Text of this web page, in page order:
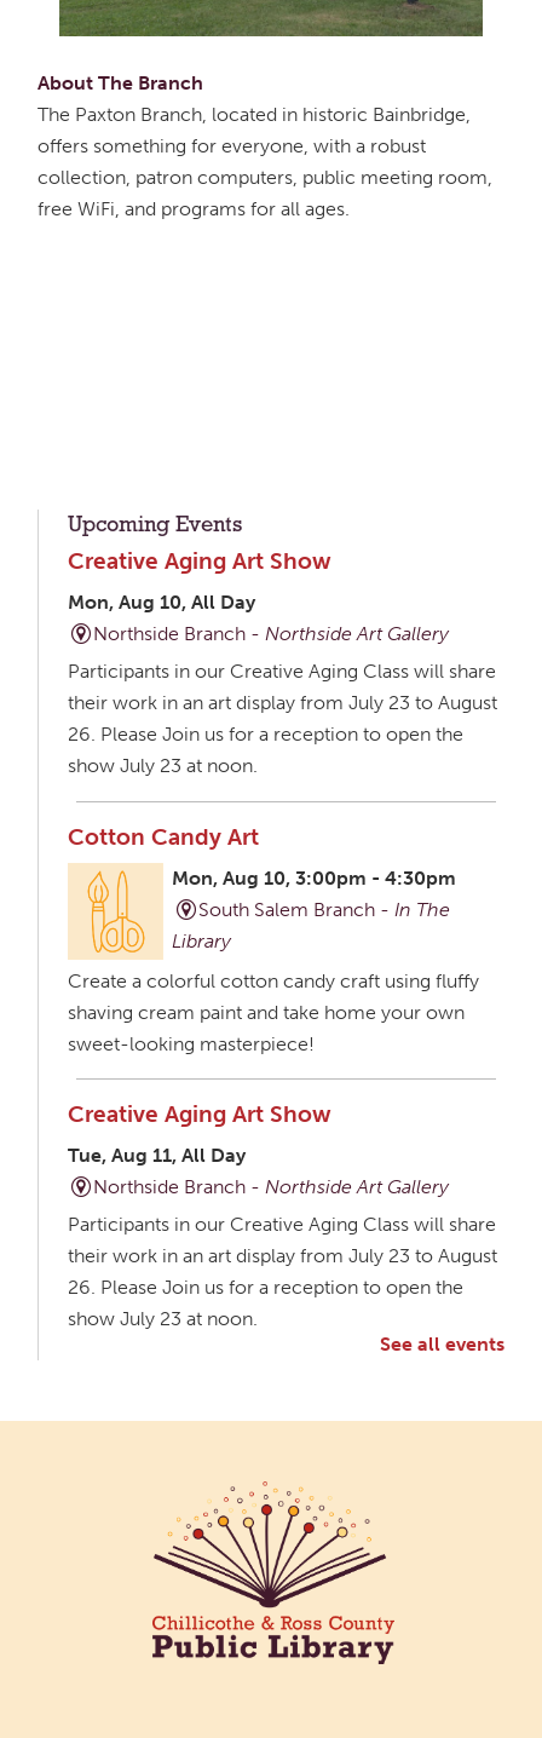
About The Branch
The Paxton Branch, located in historic Bainbridge,
offers something for everyone, with a robust
collection, patron computers, public meeting room,
free WiFi, and programs for all ages.
Upcoming Events
Creative Aging Art Show
Mon, Aug 10, All Day
Northside Branch -Northside Art Gallery
Participants in our Creative Aging Class will share
their work in an art display from July 23 to August
26. Please Join us for a reception to open the
show July 23 at noon.
Cotton Candy Art
Mon, Aug 10, 3:00pm - 4:30pm
South Salem Branch -In The
Library
Create a colorful cotton candy craft using fluffy
shaving cream paint and take home your own
sweet-looking masterpiece!
Creative Aging Art Show
Tue, Aug 11, All Day
Northside Branch -Northside Art Gallery
Participants in our Creative Aging Class will share
their work in an art display from July 23 to August
26. Please Join us for a reception to open the
show July 23 at noon.
An inclusive space for crafts, activities, and
connection.
CANCELLED
Hang Out with the Listening Dog at the
See all events